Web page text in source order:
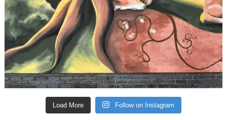
Load More Follow on Instagram